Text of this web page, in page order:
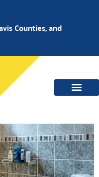
Counties, and